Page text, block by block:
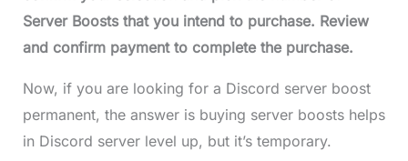
Server Boosts that you intend to purchase. Review
and confirm payment to complete the purchase.
Now, if you are looking for a Discord server boost
permanent, the answer is buying server boosts helps
in Discord server level up, but it’s temporary.